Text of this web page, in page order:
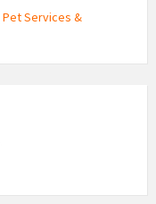
Pet Services &